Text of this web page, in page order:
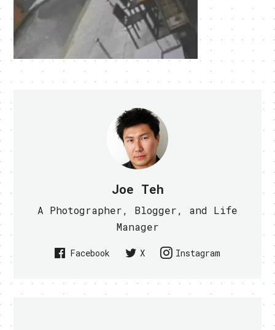
Joe Teh
A Photographer, Blogger, and Life
Manager
Facebook X Instagram